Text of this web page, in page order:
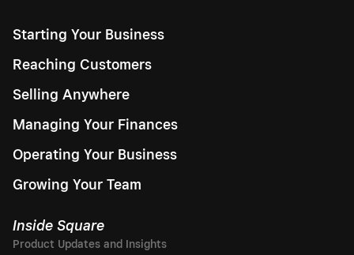
Starting Your Business
Reaching Customers
Selling Anywhere
Managing Your Finances
Operating Your Business
Growing Your Team
Inside Square